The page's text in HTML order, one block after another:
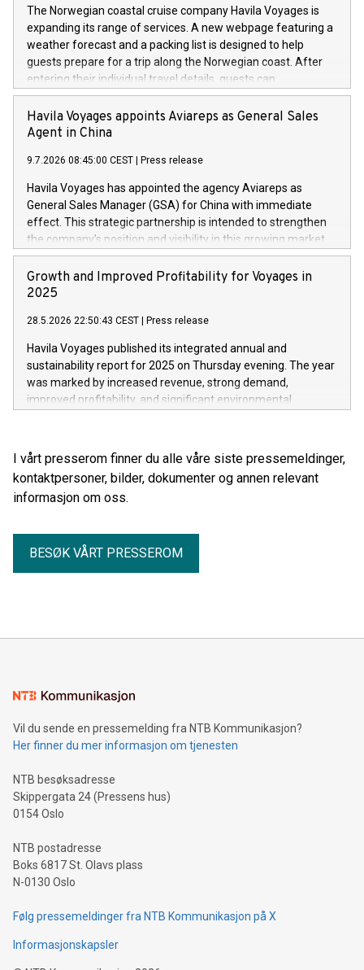
The Norwegian coastal cruise company Havila Voyages is
expanding its range of services. A new webpage featuring a
weather forecast and a packing list is designed to help
guests prepare for a trip along the Norwegian coast. After
entering their individual travel details, guests can
immediately see what the weather will be like at each of the
34 ports along the coastal route – precisely on the day they
are due to be there.
Havila Voyages appoints Aviareps as General Sales
Agent in China
9.7.2026 08:45:00 CEST | Press release
Havila Voyages has appointed the agency Aviareps as
General Sales Manager (GSA) for China with immediate
effect. This strategic partnership is intended to strengthen
the company’s position and visibility in this growing market.
Growth and Improved Profitability for Voyages in
2025
28.5.2026 22:50:43 CEST | Press release
Havila Voyages published its integrated annual and
sustainability report for 2025 on Thursday evening. The year
was marked by increased revenue, strong demand,
improved profitability, and significant environmental
I vårt presserom finner du alle våre siste pressemeldinger,
kontaktpersoner, bilder, dokumenter og annen relevant
informasjon om oss.
BESØK VÅRT PRESSEROM
Vil du sende en pressemelding fra NTB Kommunikasjon?
Her finner du mer informasjon om tjenesten
NTB besøksadresse
Skippergata 24 (Pressens hus)
0154 Oslo
NTB postadresse
Boks 6817 St. Olavs plass
N-0130 Oslo
Følg pressemeldinger fra NTB Kommunikasjon på X
Informasjonskapsler